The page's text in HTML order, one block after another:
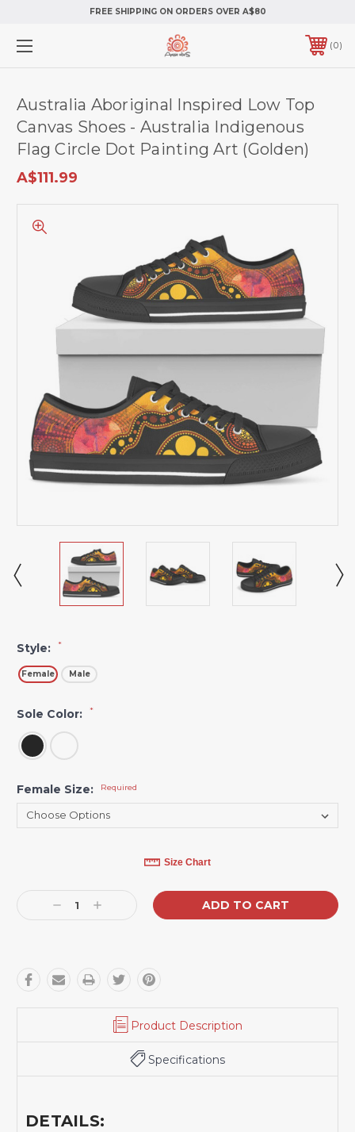
FREE SHIPPING ON ORDERS OVER A$80
0
Australia Aboriginal Inspired Low Top
Canvas Shoes - Australia Indigenous
Flag Circle Dot Painting Art (Golden)
A$111.99
Style: *
Female Male
Sole Color: *
Female Size: Required
Size Chart
Decrease
Quantity:
Increase
Quantity:
Product Description
Specifications
DETAILS: